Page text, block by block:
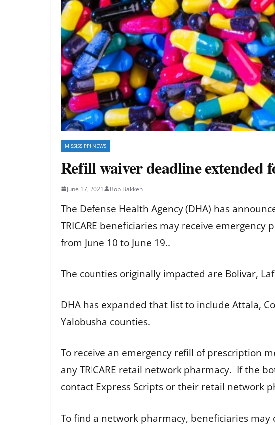
MISSISSIPPI NEWS
Refill waiver deadline extended
June 17, 2021 Bob Bakken
The Defense Health Agency (DHA) has
TRICARE beneficiaries may receive
from June 10 to June 19..
The counties originally impacted are Bolivar,
DHA has expanded that list to include Attala,
Yalobusha counties.
To receive an emergency refill of prescription
any TRICARE retail network pharmacy. If the
contact Express Scripts or their retail network
To find a network pharmacy, beneficiaries may